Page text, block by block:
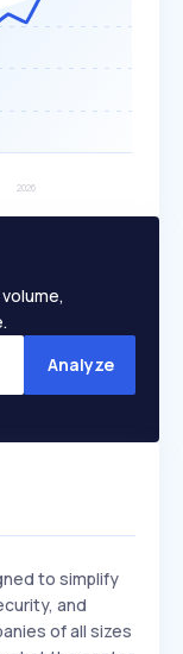
Analyze
to simplify
and
of all sizes